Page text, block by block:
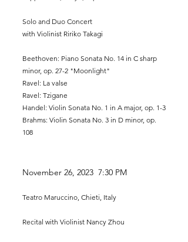
Solo and Duo Concert
with Violinist Ririko Takagi
Beethoven: Piano Sonata No. 14 in C sharp
minor, op. 27-2 "Moonlight"
Ravel: La valse
Ravel: Tzigane
Handel: Violin Sonata No. 1 in A major, op. 1-3
Brahms: Violin Sonata No. 3 in D minor, op.
108
November 26, 2023 7:30 PM
Teatro Maruccino, Chieti, Italy
Recital with Violinist Nancy Zhou